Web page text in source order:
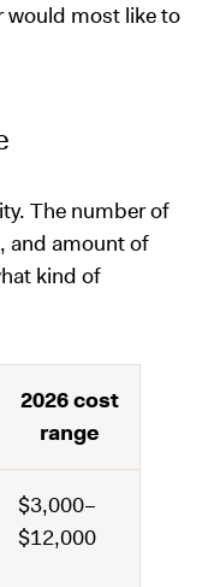
would most like to
The number of
and amount of
kind of
2026 cost
range
$3,000–
$12,000